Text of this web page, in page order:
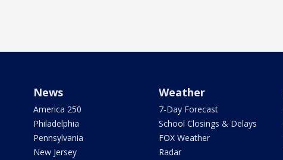
News
America 250
Philadelphia
Pennsylvania
New Jersey
Weather
7-Day Forecast
School Closings & Delays
FOX Weather
Radar